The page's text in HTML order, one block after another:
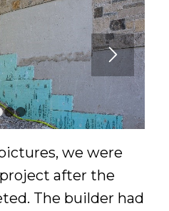
1 3
we were
after the
The builder had